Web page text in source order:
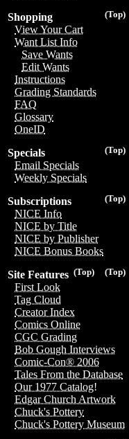
(Top)
Shopping
View Your Cart
Want List Info
Save Wants
Edit Wants
Instructions
Grading Standards
FAQ
Glossary
OneID
(Top)
Specials
Email Specials
Weekly Specials
(Top)
Subscriptions
NICE Info
NICE by Title
NICE by Publisher
NICE Bonus Books
(Top)
(Top)
Site Features
First Look
Tag Cloud
Creator Index
Comics Online
CGC Grading
Bob Gough Interviews
Comic-Con® 2006
Tales From the Database
Our 1977 Catalog!
Edgar Church Artwork
Chuck's Pottery
Chuck's Pottery Museum